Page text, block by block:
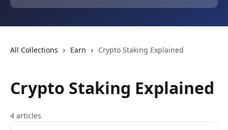
All Collections Earn Crypto Staking Explained
Crypto Staking Explained
4 articles